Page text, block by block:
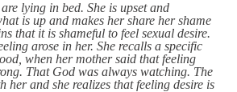
lying in bed. She is upset and
is up and makes her share her shame
that it is shameful to feel sexual desire.
arose in her. She recalls a specific
when her mother said that feeling
That God was always watching. The
her and she realizes that feeling desire is